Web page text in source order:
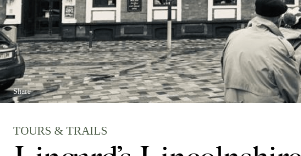
Share
TOURS & TRAILS